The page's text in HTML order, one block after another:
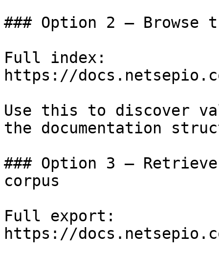
### Option 2 — Browse
Full index:
https://
Use this to discover
the documentation
### Option 3 —
corpus
Full export:
https://